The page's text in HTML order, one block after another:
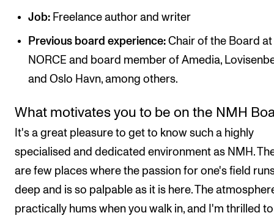
Job: Freelance author and writer
Previous board experience: Chair of the Board at
NORCE and board member of Amedia,
and Oslo Havn, among others.
What motivates you to be on the NMH
It's a great pleasure to get to know such a highly
specialised and dedicated environment as NMH.
are few places where the passion for one's field
deep and is so palpable as it is here. The
practically hums when you walk in, and I'm thrilled